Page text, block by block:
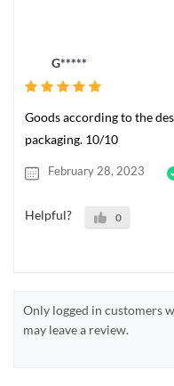
G*****
Goods according to the
packaging. 10/10
February 28, 2023
Helpful? 0
Only logged in customers
may leave a review.